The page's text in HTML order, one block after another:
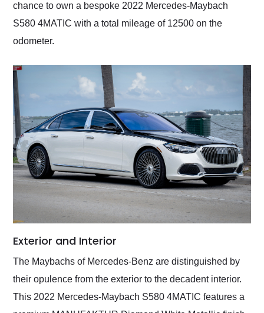
chance to own a bespoke 2022 Mercedes-Maybach
S580 4MATIC with a total mileage of 12500 on the
odometer.
Exterior and Interior
The Maybachs of Mercedes-Benz are distinguished by
their opulence from the exterior to the decadent interior.
This 2022 Mercedes-Maybach S580 4MATIC features a